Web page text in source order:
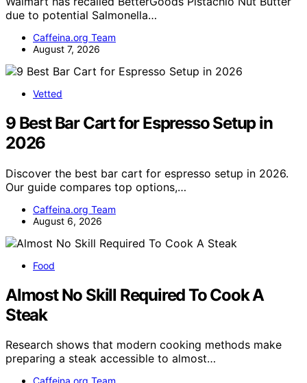
due to potential Salmonella…
Caffeina.org Team
August 7, 2026
Vetted
9 Best Bar Cart for Espresso Setup in
2026
Discover the best bar cart for espresso setup in 2026.
Our guide compares top options,…
Caffeina.org Team
August 6, 2026
Food
Almost No Skill Required To Cook A
Steak
Research shows that modern cooking methods make
preparing a steak accessible to almost…